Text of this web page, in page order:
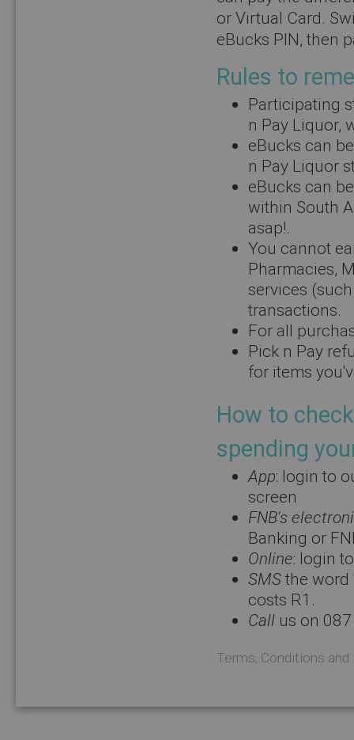
or Virtual Card.
eBucks PIN, then
Rules to
Participating
n Pay Liquor,
eBucks can
n Pay Liquor
eBucks can
within South
asap!.
You cannot
Pharmacies,
services
transactions.
For all
Pick n Pay
for items
How to
spending
App: login to
screen
FNB's
Banking or
Online: login
SMSthe word
costs R1.
Call us on
Terms, Conditions and